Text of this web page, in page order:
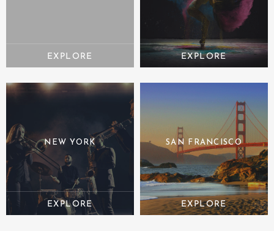
NEW YORK SAN FRANCISCO